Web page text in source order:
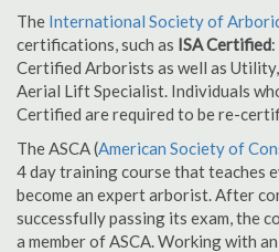
The International Society of
certifications, such as ISA Certified
Certified Arborists as well as
Aerial Lift Specialist. Individuals
Certified are required to be re-
The ASCA (American Society of
4 day training course that teaches
become an expert arborist. After
successfully passing its exam, the
a member of ASCA. Working with